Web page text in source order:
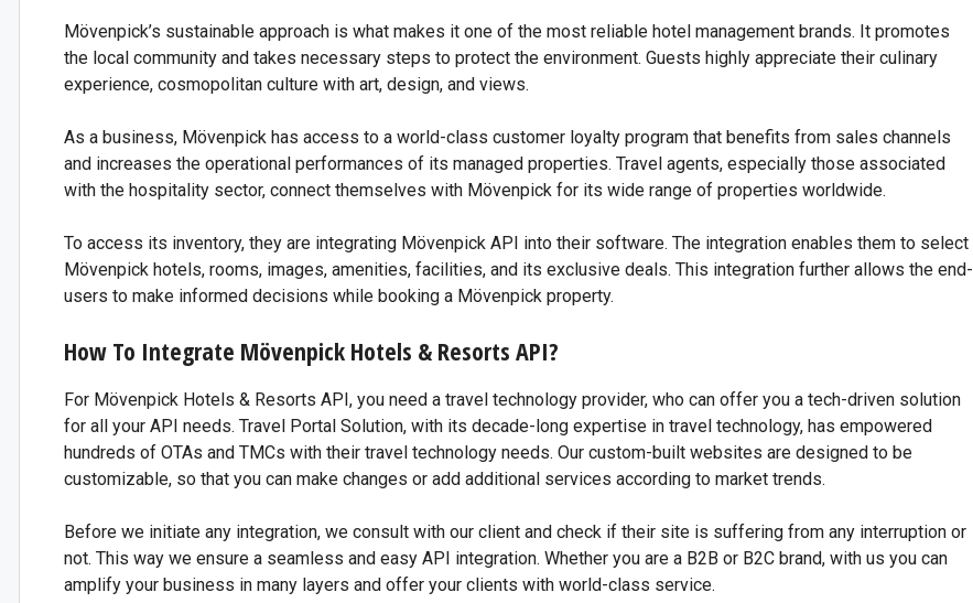
Mövenpick’s sustainable approach is what makes it one of the most reliable hotel management brands. It promotes
the local community and takes necessary steps to protect the environment. Guests highly appreciate their culinary
experience, cosmopolitan culture with art, design, and views.
As a business, Mövenpick has access to a world-class customer loyalty program that benefits from sales channels
and increases the operational performances of its managed properties. Travel agents, especially those associated
with the hospitality sector, connect themselves with Mövenpick for its wide range of properties worldwide.
To access its inventory, they are integrating Mövenpick API into their software. The integration enables them to select
Mövenpick hotels, rooms, images, amenities, facilities, and its exclusive deals. This integration further allows the end-
users to make informed decisions while booking a Mövenpick property.
How To Integrate Mövenpick Hotels & Resorts API?
For Mövenpick Hotels & Resorts API, you need a travel technology provider, who can offer you a tech-driven solution
for all your API needs. Travel Portal Solution, with its decade-long expertise in travel technology, has empowered
hundreds of OTAs and TMCs with their travel technology needs. Our custom-built websites are designed to be
customizable, so that you can make changes or add additional services according to market trends.
Before we initiate any integration, we consult with our client and check if their site is suffering from any interruption or
not. This way we ensure a seamless and easy API integration. Whether you are a B2B or B2C brand, with us you can
amplify your business in many layers and offer your clients with world-class service.